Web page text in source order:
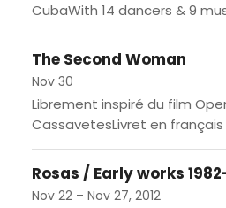
CubaWith 14 dancers & 9
the dream of Cuban
Havana Rakatan is one of...
The Second Woman
Nov 30
Librement inspiré du film
CassavetesLivret en
en anglais & français,
Inspired by the title of...
Rosas / Early works
Nov 22 – Nov 27, 2012